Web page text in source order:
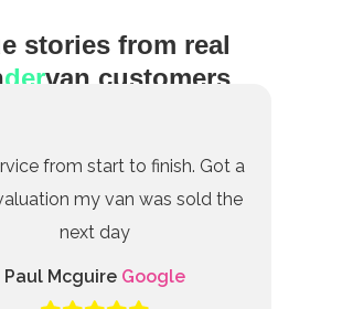
stories from real
dervan customers
from start to finish. Got a
my van was sold the
next day
Paul Mcguire Google